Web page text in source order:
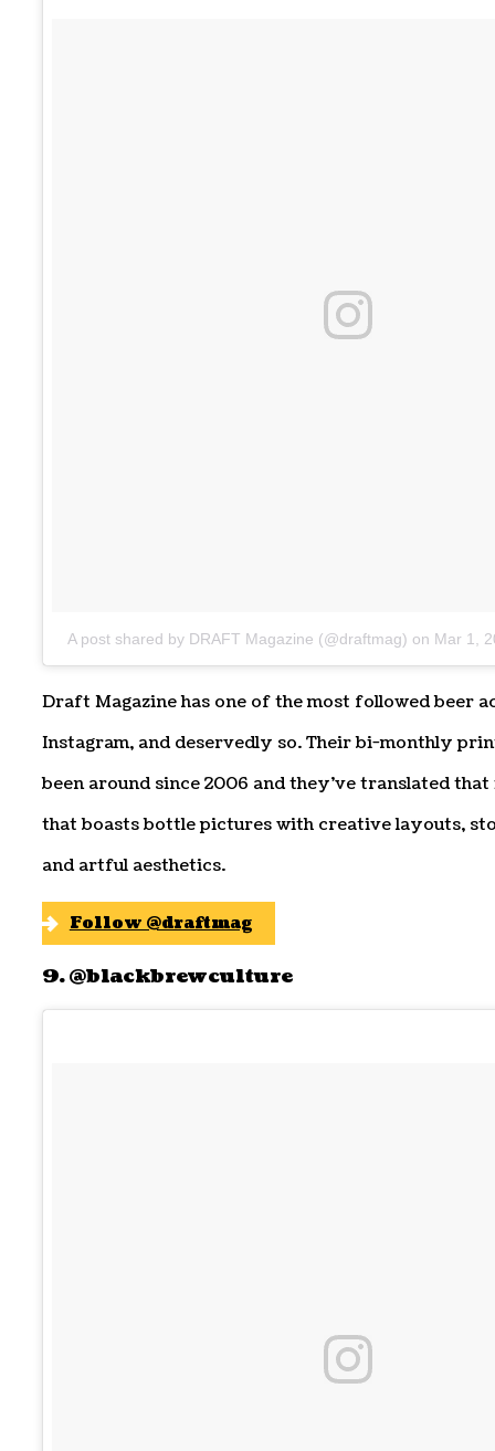
A post shared by DRAFT Magazine (@draftmag) on Mar 1,
Draft Magazine has one of the most followed beer
Instagram, and deservedly so. Their bi-monthly
been around since 2006 and they’ve translated
that boasts bottle pictures with creative layouts,
and artful aesthetics.
Follow @draftmag
9. @blackbrewculture